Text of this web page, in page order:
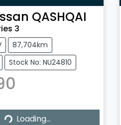
QASHQAI
3
87,704km
Stock No: NU24810
Loading...